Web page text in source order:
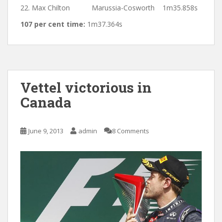
22. Max Chilton Marussia-Cosworth 1m35.858s
107 per cent time: 1m37.364s
Vettel victorious in
Canada
June 9, 2013 admin 8 Comments